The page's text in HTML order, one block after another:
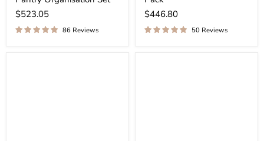
$523.05
86 Reviews
$446.80
50 Reviews